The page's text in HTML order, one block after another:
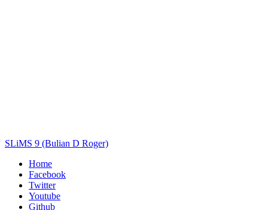
SLiMS 9 (Bulian D Roger)
Home
Facebook
Twitter
Youtube
Github